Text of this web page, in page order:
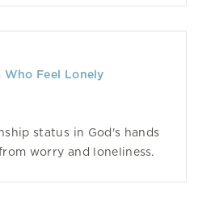
Who Feel Lonely
status in God's hands
worry and loneliness.